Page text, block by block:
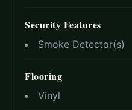
Security Features
Smoke Detector(s)
Flooring
Vinyl